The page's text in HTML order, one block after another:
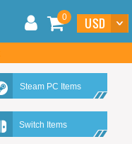
0
Steam PC Items
Switch Items